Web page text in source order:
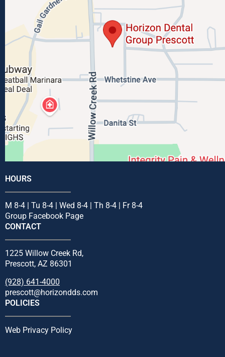
HOURS
M 8-4 | Tu 8-4 | Wed 8-4 | Th 8-4 | Fr 8-4
Group Facebook Page
CONTACT
1225 Willow Creek Rd,
Prescott, AZ 86301
(928) 641-4000
prescott@horizondds.com
POLICIES
Web Privacy Policy